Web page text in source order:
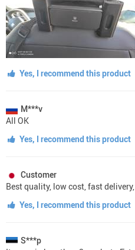
Yes, I recommend this product
M***v
All OK
Yes, I recommend this product
Customer
Best quality, low cost, fast
Yes, I recommend this product
S***p